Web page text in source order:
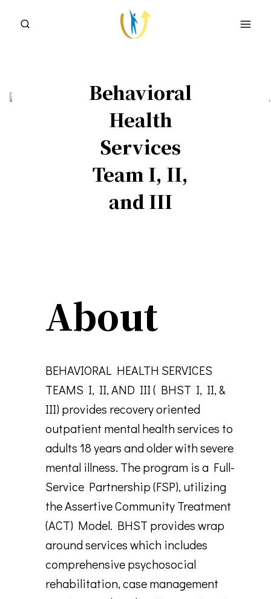
Behavioral
Health
Services
Team I, II,
and III
About
BEHAVIORAL HEALTH SERVICES
TEAMS I, II, AND III ( BHST I, II, &
III) provides recovery oriented
outpatient mental health services to
adults 18 years and older with severe
mental illness. The program is a Full-
Service Partnership (FSP), utilizing
the Assertive Community Treatment
(ACT) Model. BHST provides wrap
around services which includes
comprehensive psychosocial
rehabilitation, case management